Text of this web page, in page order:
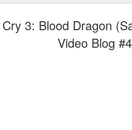
3: Blood Dragon
Video Blog #4